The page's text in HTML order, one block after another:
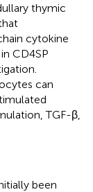
thymic
cytokine
CD4SP
can
TGF-β,
been